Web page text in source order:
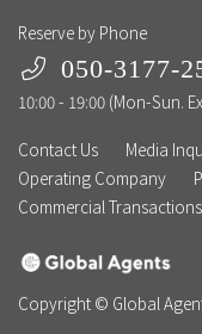
Reserve by Phone
050-3177-
10:00 - 19:00 (Mon-Sun.
Contact Us
Media
Operating Company
Commercial
Copyright © Global